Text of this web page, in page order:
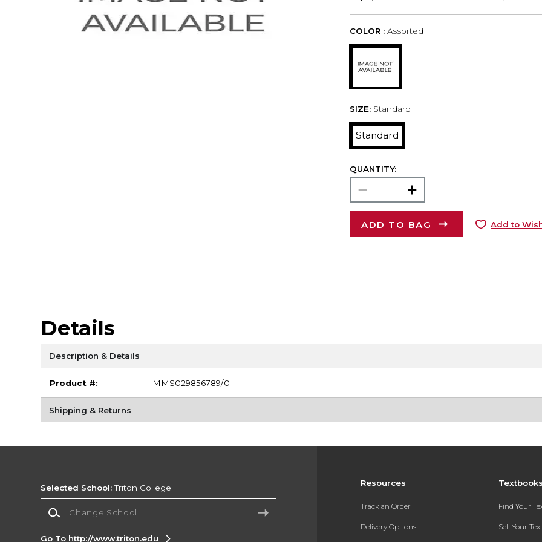
COLOR : Assorted
SIZE: Standard
Standard
QUANTITY:
ADD TO BAG Add to
Details
Description & Details
Product #: MMS029856789/0
Shipping & Returns
Resources
Track an Order
Delivery Options
Find Your
Sell Your
Selected School:Triton College
Go To http://www.triton.edu